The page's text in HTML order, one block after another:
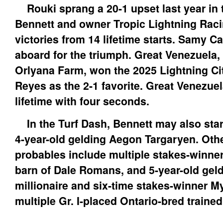
Rouki sprang a 20-1 upset last year in
Bennett and owner Tropic Lightning
victories from 14 lifetime starts. Samy
aboard for the triumph. Great
Orlyana Farm, won the 2025 Lightning
Reyes as the 2-1 favorite. Great
lifetime with four seconds.
In the Turf Dash, Bennett may also
4-year-old gelding Aegon Targaryen.
probables include multiple stakes-
barn of Dale Romans, and 5-year-old
millionaire and six-time stakes-winner
multiple Gr. I-placed Ontario-bred